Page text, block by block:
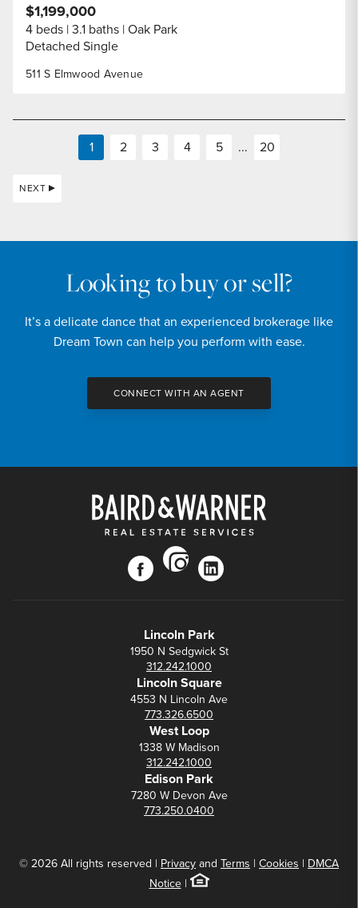
511 S Elmwood Avenue
$1,199,000
4 beds 3.1 baths Oak Park
Detached Single
1 2 3 4 5 ... 20
NEXT
Looking to buy or sell?
It’s a delicate dance that an experienced brokerage like
Dream Town can help you perform with ease.
CONNECT WITH AN AGENT
facebook
instagram
linkedin
Lincoln Park
1950 N Sedgwick St
312.242.1000
Lincoln Square
4553 N Lincoln Ave
773.326.6500
West Loop
1338 W Madison
312.242.1000
Edison Park
7280 W Devon Ave
773.250.0400
© 2026 All rights reserved | Privacyand Terms | Cookies | DMCA
Notice|